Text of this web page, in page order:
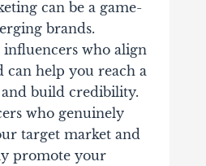
can be a game-
brands.
who align
help you reach a
build credibility.
who genuinely
target market and
promote your